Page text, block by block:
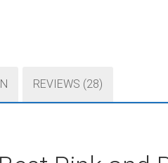
REVIEWS (28)